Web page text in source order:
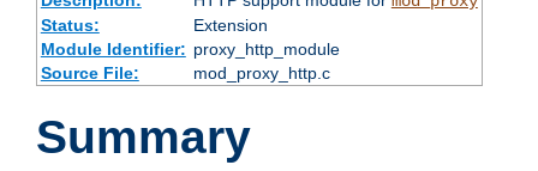
Status:
Extension
Module Identifier: proxy_http_module
Source File:
mod_proxy_http.c
Summary